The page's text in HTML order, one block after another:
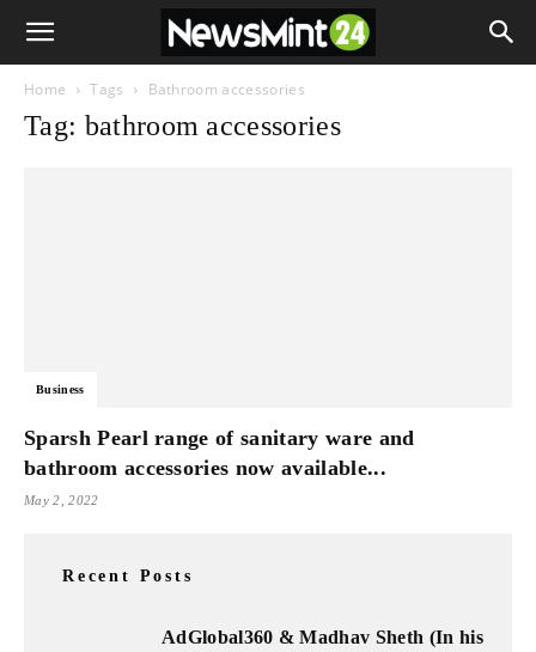
Home Tags Bathroom accessories
Tag: bathroom accessories
Business
Sparsh Pearl range of sanitary ware and
bathroom accessories now available...
May 2, 2022
Recent Posts
AdGlobal360 & Madhav Sheth (In his